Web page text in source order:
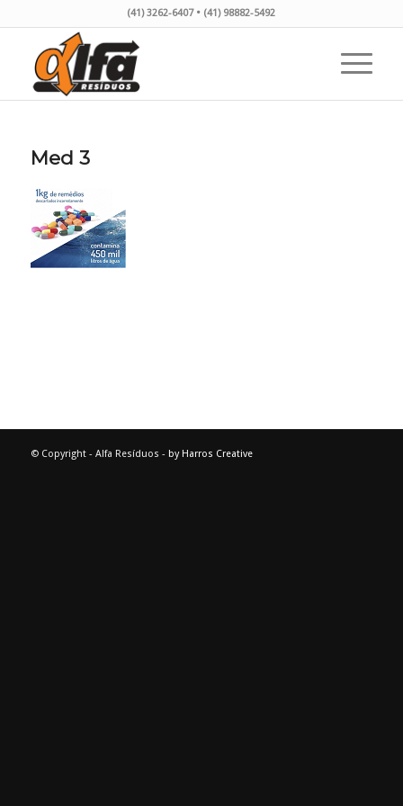
(41) 3262-6407 • (41) 98882-5492
Med 3
© Copyright - Alfa Resíduos - by Harros Creative